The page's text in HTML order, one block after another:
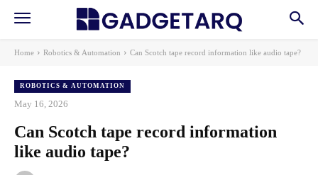
Home Robotics & Automation Can Scotch tape record information like audio tape?
ROBOTICS & AUTOMATION
May 16, 2026
Can Scotch tape record information
like audio tape?